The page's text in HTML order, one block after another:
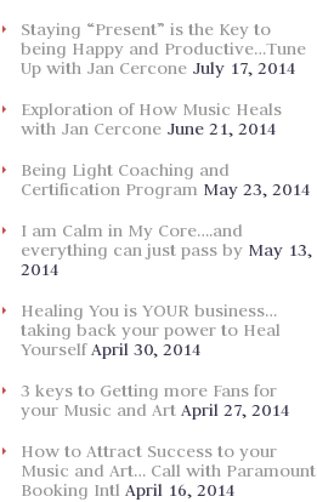
Staying “Present” is the Key to
being Happy and Productive…Tune
Up with Jan Cercone July 17, 2014
Exploration of How Music Heals
with Jan Cercone June 21, 2014
Being Light Coaching and
Certification Program May 23, 2014
I am Calm in My Core….and
everything can just pass by May 13,
2014
Healing You is YOUR business…
taking back your power to Heal
Yourself April 30, 2014
3 keys to Getting more Fans for
your Music and Art April 27, 2014
How to Attract Success to your
Music and Art… Call with Paramount
Booking Intl April 16, 2014